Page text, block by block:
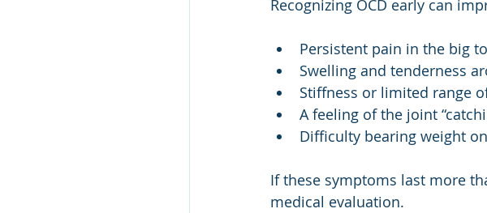
Recognizing OCD early can
Persistent pain in the big
Swelling and tenderness
Stiffness or limited range
A feeling of the joint
Difficulty bearing weight
If these symptoms last more
medical evaluation.